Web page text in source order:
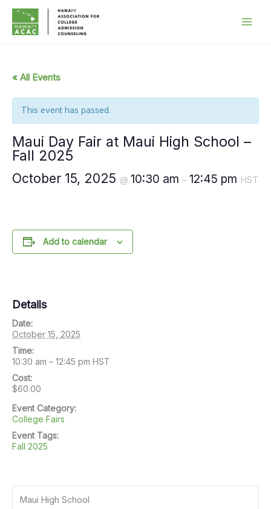
Skip
content
« All Events
This event has passed.
Maui Day Fair at Maui High School –
Fall 2025
October 15, 2025 @ 10:30 am – 12:45 pm HST
Add to calendar
Details
Date:
October 15, 2025
Time:
10:30 am – 12:45 pm HST
Cost:
$60.00
Event Category:
College Fairs
Event Tags:
Fall 2025
Maui High School